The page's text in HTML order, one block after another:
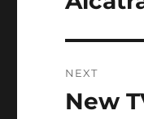
NEXT
Next
New